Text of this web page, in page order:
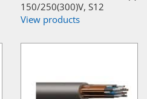
150/250(300)V, S12
View products